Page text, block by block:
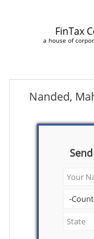
FinTax
a house of
Nanded,